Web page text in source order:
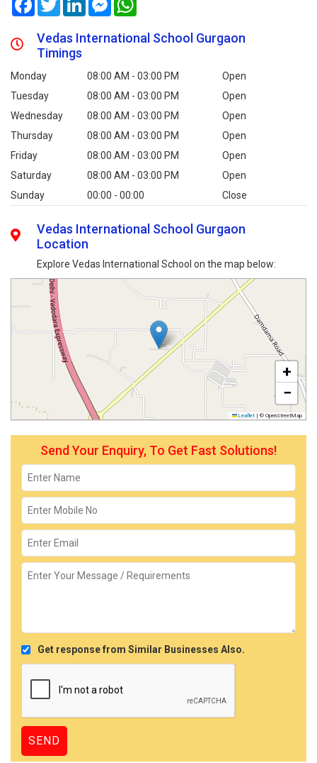
Vedas International School Gurgaon
Timings
Monday 08:00 AM - 03:00 PM
Open
Tuesday
08:00 AM - 03:00 PM
Open
Wednesday
08:00 AM - 03:00 PM
Open
Thursday
08:00 AM - 03:00 PM
Open
Friday
08:00 AM - 03:00 PM
Open
Saturday
08:00 AM - 03:00 PM
Open
Sunday
00:00 - 00:00 Close
Vedas International School Gurgaon
Location
Explore Vedas International School on the map below:
+
−
Leaflet | © OpenStreetMap
Send Your Enquiry, To Get Fast Solutions!
Get response from Similar Businesses Also.